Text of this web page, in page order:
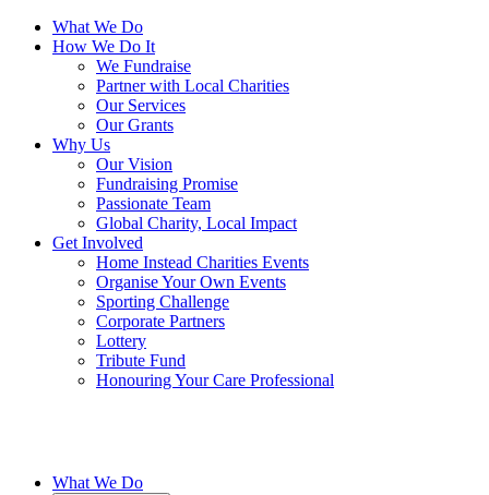
What We Do
How We Do It
We Fundraise
Partner with Local Charities
Our Services
Our Grants
Why Us
Our Vision
Fundraising Promise
Passionate Team
Global Charity, Local Impact
Get Involved
Home Instead Charities Events
Organise Your Own Events
Sporting Challenge
Corporate Partners
Lottery
Tribute Fund
Honouring Your Care Professional
What We Do